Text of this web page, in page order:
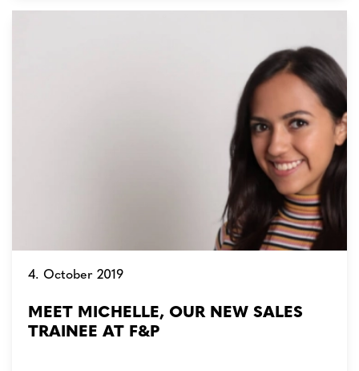
4. October 2019
MEET MICHELLE, OUR NEW SALES
TRAINEE AT F&P